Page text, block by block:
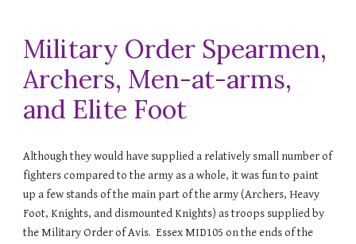
Military Order Spearmen,
Archers, Men-at-arms,
and Elite Foot
Although they would have supplied a relatively small number of
fighters compared to the army as a whole, it was fun to paint
up a few stands of the main part of the army (Archers, Heavy
Foot, Knights, and dismounted Knights) as troops supplied by
the Military Order of Avis. Essex MID105 on the ends of the